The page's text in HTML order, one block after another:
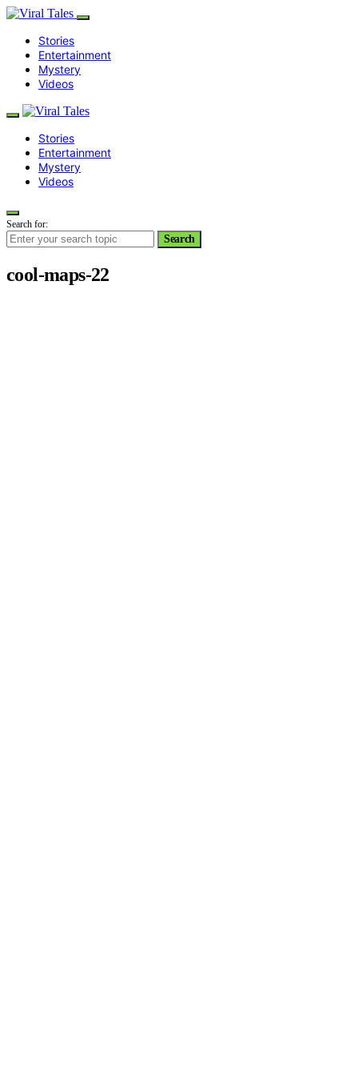
Stories
Entertainment
Mystery
Videos
Stories
Entertainment
Mystery
Videos
Search for:
Search
cool-maps-22